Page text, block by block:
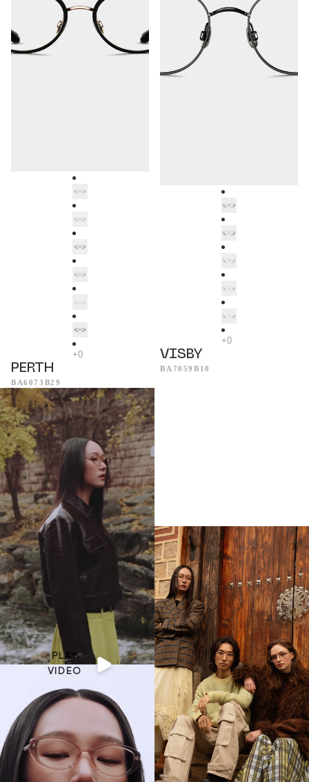
PERTH
BA6073B29
VISBY
BA7059B10
PLAY
VIDEO